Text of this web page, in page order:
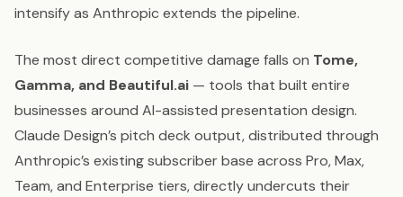
intensify as Anthropic extends the pipeline.
The most direct competitive damage falls on Tome,
Gamma, and Beautiful.ai — tools that built entire
businesses around AI-assisted presentation design.
Claude Design’s pitch deck output, distributed through
Anthropic’s existing subscriber base across Pro, Max,
Team, and Enterprise tiers, directly undercuts their